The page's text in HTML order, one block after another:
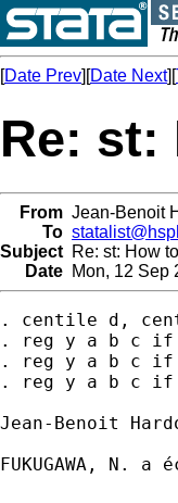
[Date Prev][Date Next][
Re: st:
From Jean-Benoit
To
Subject Re: st: How
Date Mon, 12 Sep
. centile d,
. reg y a b c if
. reg y a b c if
. reg y a b c if
Jean-Benoit
FUKUGAWA, N.